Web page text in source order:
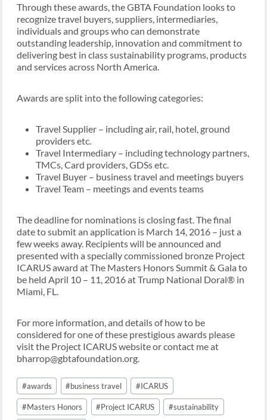
Through these awards, the GBTA Foundation looks to
recognize travel buyers, suppliers, intermediaries,
individuals and groups who can demonstrate
outstanding leadership, innovation and commitment to
delivering best in class sustainability programs, products
and services across North America.
Awards are split into the following categories:
Travel Supplier – including air, rail, hotel, ground
providers etc.
Travel Intermediary – including technology partners,
TMCs, Card providers, GDSs etc.
Travel Buyer – business travel and meetings buyers
Travel Team – meetings and events teams
The deadline for nominations is closing fast. The final
date to submit an application is March 14, 2016 – just a
few weeks away. Recipients will be announced and
presented with a specially commissioned bronze Project
ICARUS award at The Masters Honors Summit & Gala to
be held April 10 – 11, 2016 at Trump National Doral® in
Miami, FL.
For more information, and details of how to be
considered for one of these prestigious awards please
visit the Project ICARUS website or contact me at
bharrop@gbtafoundation.org.
Post
Tags:
#awards #business travel #ICARUS
#Masters Honors #Project ICARUS #sustainability